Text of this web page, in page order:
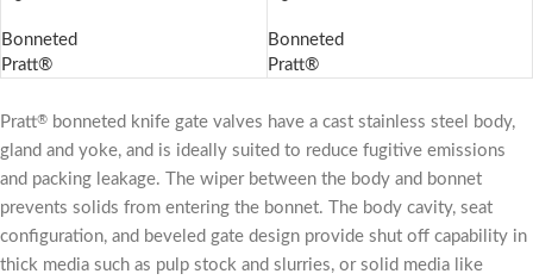
Bonneted
Pratt®
Bonneted
Pratt®
Pratt® bonneted knife gate valves have a cast stainless steel body,
gland and yoke, and is ideally suited to reduce fugitive emissions
and packing leakage. The wiper between the body and bonnet
prevents solids from entering the bonnet. The body cavity, seat
configuration, and beveled gate design provide shut off capability in
thick media such as pulp stock and slurries, or solid media like